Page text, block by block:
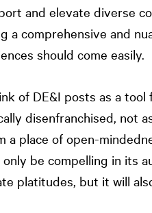
and elevate diverse
a comprehensive and
should come easily.
of DE&I posts as a
disenfranchised, not
place of open-
be compelling in its
platitudes, but it will